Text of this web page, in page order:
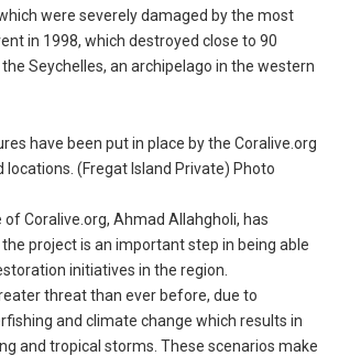
were severely damaged by the most
in 1998, which destroyed close to 90
Seychelles, an archipelago in the western
have been put in place by the Coralive.org
locations. (Fregat Island Private) Photo
Coralive.org, Ahmad Allahgholi, has
project is an important step in being able
initiatives in the region.
threat than ever before, due to
and climate change which results in
and tropical storms. These scenarios make